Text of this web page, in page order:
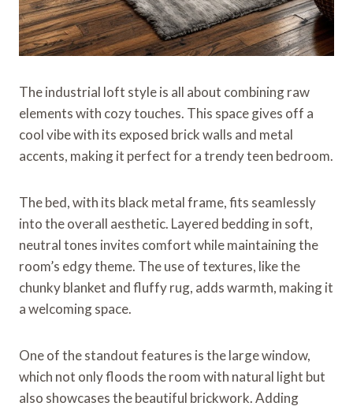
The industrial loft style is all about combining raw
elements with cozy touches. This space gives off a
cool vibe with its exposed brick walls and metal
accents, making it perfect for a trendy teen bedroom.
The bed, with its black metal frame, fits seamlessly
into the overall aesthetic. Layered bedding in soft,
neutral tones invites comfort while maintaining the
room’s edgy theme. The use of textures, like the
chunky blanket and fluffy rug, adds warmth, making it
a welcoming space.
One of the standout features is the large window,
which not only floods the room with natural light but
also showcases the beautiful brickwork. Adding